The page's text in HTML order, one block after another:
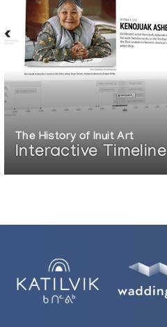
The History of Inuit Art
Interactive Timeline